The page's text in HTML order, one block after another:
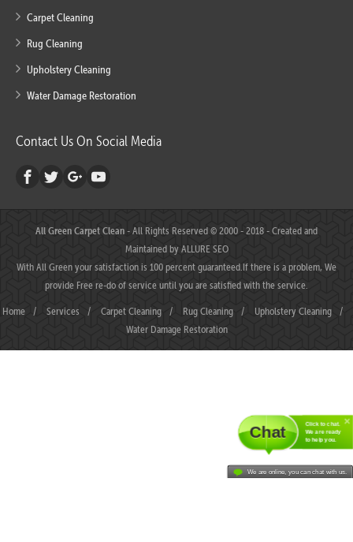
Chat Click to chat.
We are ready
to help you.
We are online, you can chat with us.
Carpet Cleaning
Rug Cleaning
Upholstery Cleaning
Water Damage Restoration
Contact Us On Social Media
All Green Carpet Clean- All Rights Reserved © 2000 - 2018 - Created and
Maintained byALLURE SEO
With All Green your satisfaction is 100 percent guaranteed.If there is a problem, We
provide Free re-do of service until you are satisfied with the service.
Home / Services / Carpet Cleaning / Rug Cleaning / Upholstery Cleaning
/
Water Damage Restoration